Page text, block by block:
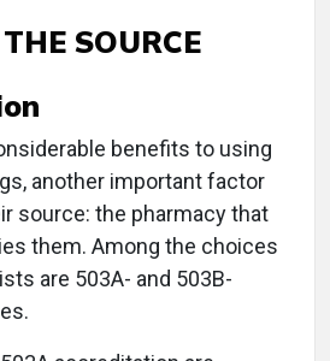
SOURCE
benefits to using
another important factor
source: the pharmacy that
them. Among the choices
are 503A- and 503B-